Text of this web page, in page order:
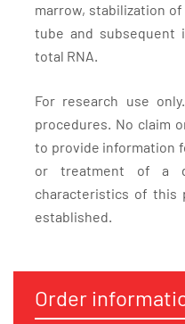
marrow, stabilization
tube and subsequent
total RNA.
For research use
procedures. No claim
to provide information
or treatment of a
characteristics of this
established.
Order